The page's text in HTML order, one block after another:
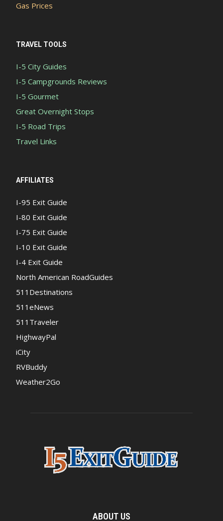
Gas Prices
TRAVEL TOOLS
I-5 City Guides
I-5 Campgrounds Reviews
I-5 Gourmet
Great Overnight Stops
I-5 Road Trips
Travel Links
AFFILIATES
I-95 Exit Guide
I-80 Exit Guide
I-75 Exit Guide
I-10 Exit Guide
I-4 Exit Guide
North American RoadGuides
511Destinations
511eNews
511Traveler
HighwayPal
iCity
RVBuddy
Weather2Go
ABOUT US